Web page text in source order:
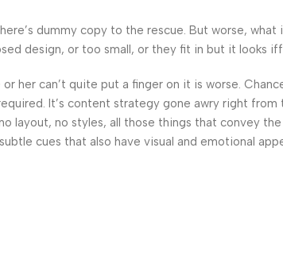
dummy copy to the rescue. But worse,
design, or too small, or they fit in but it looks
her can’t quite put a finger on it is worse.
It’s content strategy gone awry right
layout, no styles, all those things that convey
cues that also have visual and emotional